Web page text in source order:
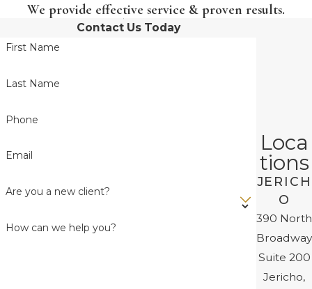
We provide effective service & proven results.
Contact Us Today
First Name
Last Name
Phone
Email
Are you a new client?
How can we help you?
Loca
tions
JERICH
O
390 North
Broadway
Suite 200
Jericho,